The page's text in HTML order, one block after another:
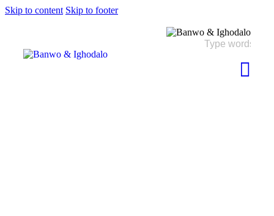
Skip to content Skip to footer